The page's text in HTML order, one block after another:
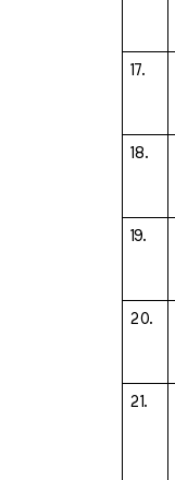
17.
18.
19.
20.
21.